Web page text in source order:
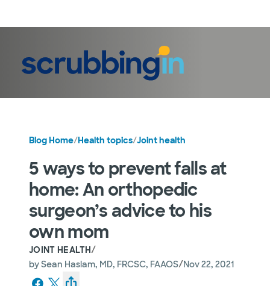
Blog Home/Health topics/Joint health
5 ways to prevent falls at
home: An orthopedic
surgeon’s advice to his
own mom
JOINT HEALTH/
bySean Haslam, MD, FRCSC, FAAOS/Nov 22, 2021